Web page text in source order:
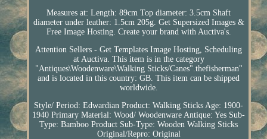
Measures at: Length: 89cm Top diameter: 3.5cm Shaft
diameter under leather: 1.5cm 205g. Get Supersized Images &
Free Image Hosting. Create your brand with Auctiva's.
Attention Sellers - Get Templates Image Hosting, Scheduling
at Auctiva. This item is in the category
"Antiques\Woodenware\Walking Sticks/Canes".thefisherman"
and is located in this country: GB. This item can be shipped
worldwide.
Style/ Period: Edwardian Product: Walking Sticks Age: 1900-
1940 Primary Material: Wood/ Woodenware Antique: Yes Sub-
Type: Bamboo Product Sub-Type: Wooden Walking Sticks
Original/Repro: Original